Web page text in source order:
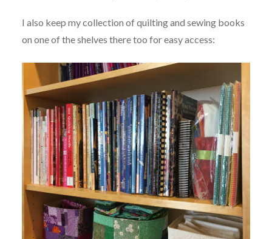
I also keep my collection of quilting and sewing books
on one of the shelves there too for easy access: